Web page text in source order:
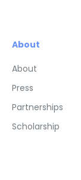
About
About
Press
Partnerships
Scholarship